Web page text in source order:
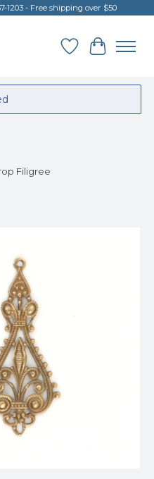
1203 - Free shipping over $50
Wish List
Cart
Filigree